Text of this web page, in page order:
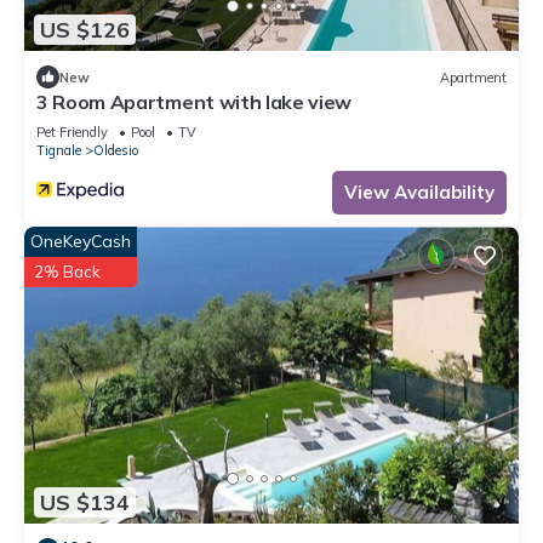
US $126
New Apartment
3 Room Apartment with lake view
Pet Friendly Pool
TV
Tignale
Oldesio
View Availability
US $134
OneKeyCash
2% Back